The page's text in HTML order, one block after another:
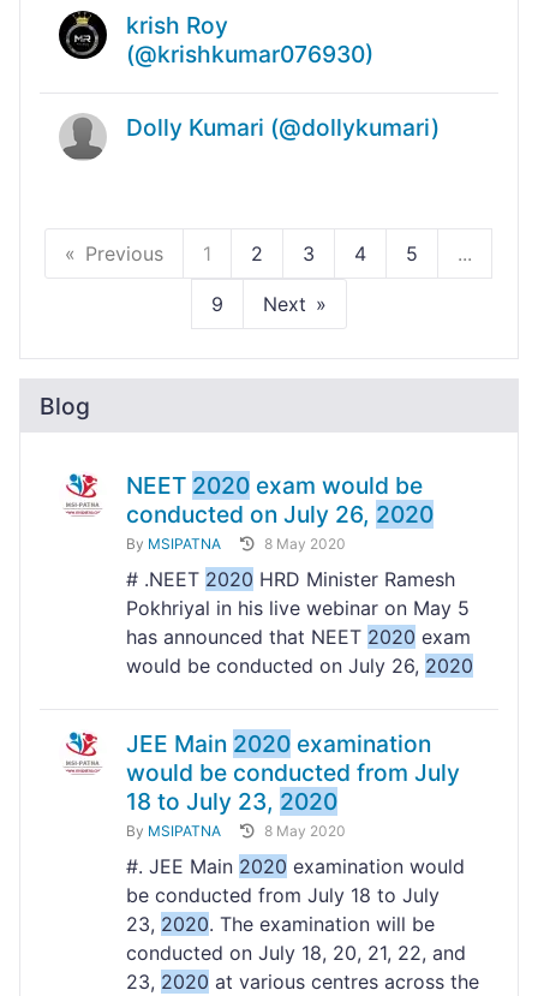
krish Roy
(@krishkumar076930)
Dolly Kumari (@dollykumari)
Previous 1 2 3 4 5 ...
9 Next
Blog
NEET 2020 exam would be
conducted on July 26, 2020
By MSIPATNA 8 May 2020
# .NEET 2020 HRD Minister Ramesh
Pokhriyal in his live webinar on May 5
has announced that NEET 2020 exam
would be conducted on July 26, 2020
JEE Main 2020 examination
would be conducted from July
18 to July 23, 2020
By MSIPATNA 8 May 2020
#. JEE Main 2020 examination would
be conducted from July 18 to July
23, 2020. The examination will be
conducted on July 18, 20, 21, 22, and
23, 2020 at various centres across the